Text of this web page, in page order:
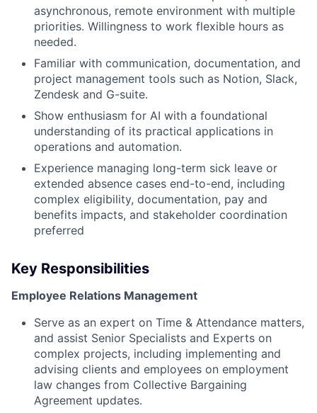
asynchronous, remote environment with multiple
priorities. Willingness to work flexible hours as
needed.
Familiar with communication, documentation, and
project management tools such as Notion, Slack,
Zendesk and G-suite.
Show enthusiasm for AI with a foundational
understanding of its practical applications in
operations and automation.
Experience managing long-term sick leave or
extended absence cases end-to-end, including
complex eligibility, documentation, pay and
benefits impacts, and stakeholder coordination
preferred
Key Responsibilities
Employee Relations Management
Serve as an expert on Time & Attendance matters,
and assist Senior Specialists and Experts on
complex projects, including implementing and
advising clients and employees on employment
law changes from Collective Bargaining
Agreement updates.